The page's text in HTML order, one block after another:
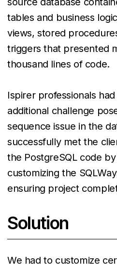
tables and business
views, stored
triggers that presented
thousand lines of code.
Ispirer professionals
additional challenge
sequence issue in the
successfully met the
the PostgreSQL code
customizing the
ensuring project
Solution
We had to customize